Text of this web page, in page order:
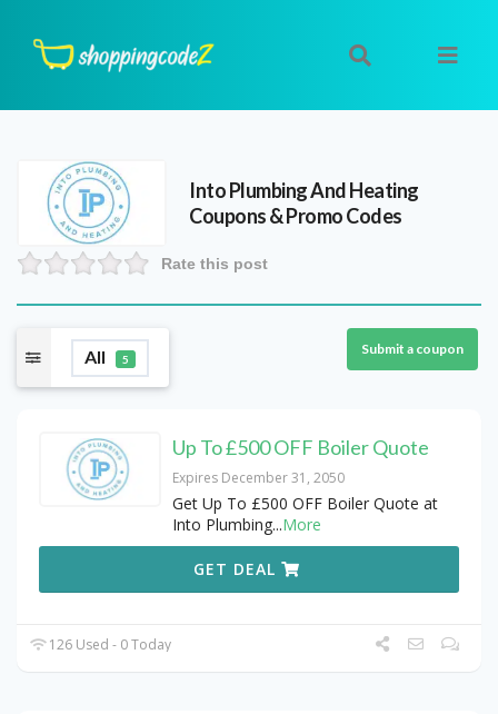
Into Plumbing And Heating
Coupons & Promo Codes
Rate this post
All 5
Submit a coupon
Up To £500 OFF Boiler Quote
Expires December 31, 2050
Get Up To £500 OFF Boiler Quote at
Into Plumbing...More
GET DEAL
126 Used - 0 Today